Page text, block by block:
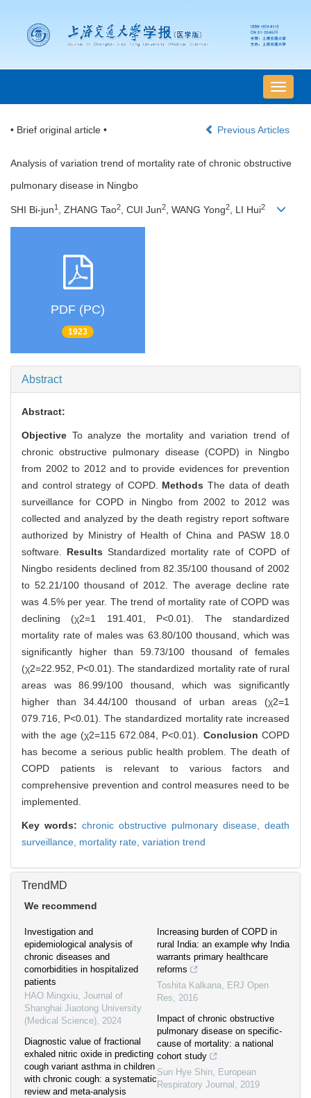
导
航
换
• Brief original article • Previous Articles
Analysis of variation trend of mortality rate of chronic obstructive
pulmonary disease in Ningbo
SHI Bi-jun1 , ZHANG Tao2, CUI Jun2, WANG Yong2, LI Hui2
PDF (PC)
1923
Abstract
Abstract:
Objective To analyze the mortality and variation trend of
chronic obstructive pulmonary disease (COPD) in Ningbo
from 2002 to 2012 and to provide evidences for prevention
and control strategy of COPD. MethodsThe data of death
surveillance for COPD in Ningbo from 2002 to 2012 was
collected and analyzed by the death registry report software
authorized by Ministry of Health of China and PASW 18.0
software. Results Standardized mortality rate of COPD of
Ningbo residents declined from 82.35/100 thousand of 2002
to 52.21/100 thousand of 2012. The average decline rate
was 4.5% per year. The trend of mortality rate of COPD was
declining (χ2=1 191.401, P<0.01). The standardized
mortality rate of males was 63.80/100 thousand, which was
significantly higher than 59.73/100 thousand of females
(χ2=22.952, P<0.01). The standardized mortality rate of rural
areas was 86.99/100 thousand, which was significantly
higher than 34.44/100 thousand of urban areas (χ2=1
079.716, P<0.01). The standardized mortality rate increased
with the age (χ2=115 672.084, P<0.01). ConclusionCOPD
has become a serious public health problem. The death of
COPD patients is relevant to various factors and
comprehensive prevention and control measures need to be
implemented.
Key words: chronic obstructive pulmonary disease, death
surveillance, mortality rate, variation trend
TrendMD
We recommend
Investigation and
epidemiological analysis of
chronic diseases and
comorbidities in hospitalized
patients
HAO Mingxiu, Journal of
Shanghai Jiaotong University
(Medical Science), 2024
Diagnostic value of fractional
exhaled nitric oxide in predicting
cough variant asthma in children
with chronic cough: a systematic
review and meta-analysis
Increasing burden of COPD in
rural India: an example why India
warrants primary healthcare
reforms
Toshita Kalkana, ERJ Open
Res, 2016
Impact of chronic obstructive
pulmonary disease on specific-
cause of mortality: a national
cohort study
Sun Hye Shin, European
Respiratory Journal , 2019